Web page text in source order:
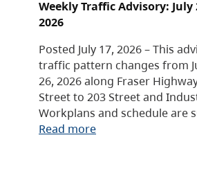
Weekly Traffic Advisory: July
2026
Posted July 17, 2026 – This
traffic pattern changes from
26, 2026 along Fraser
Street to 203 Street and
Workplans and schedule are
Read more